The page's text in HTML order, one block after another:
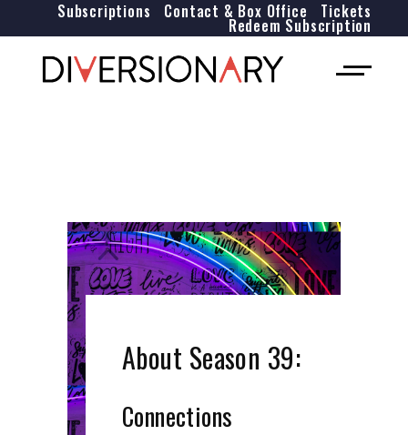
Tickets
Contact & Box Office
Subscriptions
Redeem Subscription
About Season 39:
Connections